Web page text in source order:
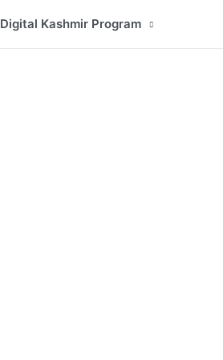
Digital Kashmir Program